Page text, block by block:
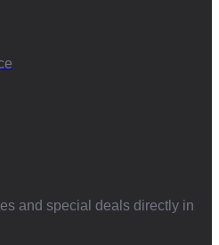
and special deals directly in